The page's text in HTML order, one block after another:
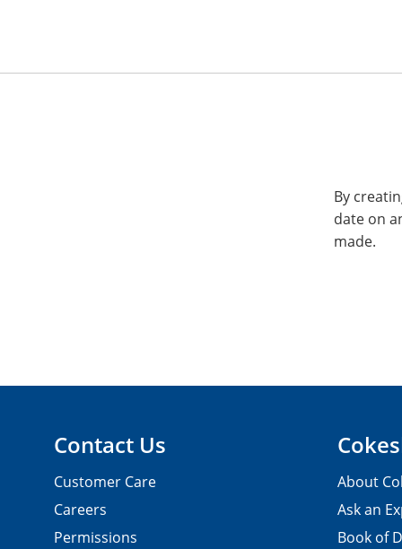
By
date on
made.
Contact Us
Customer Care
Careers
Permissions
About
Ask an
Book of